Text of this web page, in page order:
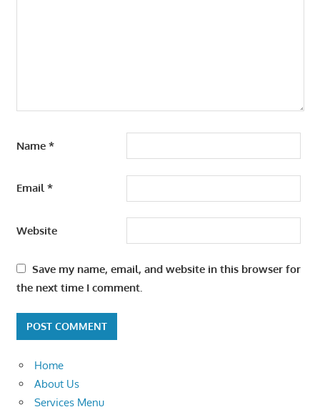
Name *
Email*
Website
Save my name, email, and website in this browser for
the next time I comment.
Home
About Us
Services Menu